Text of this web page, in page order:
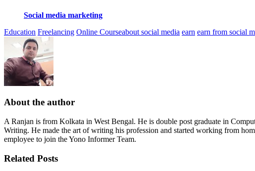
Social media marketing
Education Freelancing Online Courseabout social media earn earn from social
About the author
A Ranjan is from Kolkata in West Bengal. He is double post graduate in
Writing. He made the art of writing his profession and started working from
employee to join the Yono Informer Team.
Related Posts